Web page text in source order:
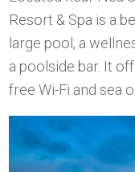
Resort & Spa is a
large pool, a
a poolside bar. It
free Wi-Fi and sea